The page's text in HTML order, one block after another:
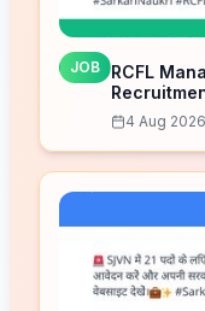
JOB
RCFL
4 Aug 2026